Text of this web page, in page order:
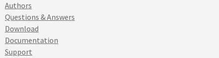
Authors
Questions & Answers
Download
Documentation
Support